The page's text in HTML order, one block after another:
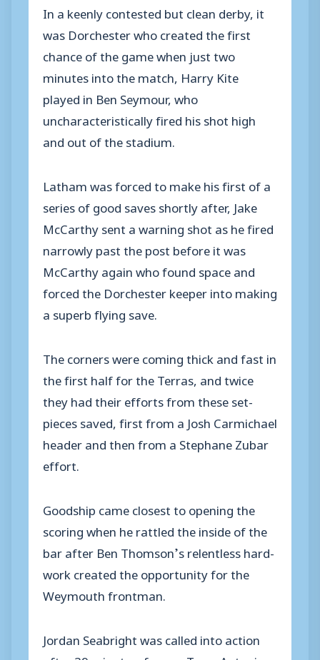
In a keenly contested but clean derby, it
was Dorchester who created the first
chance of the game when just two
minutes into the match, Harry Kite
played in Ben Seymour, who
uncharacteristically fired his shot high
and out of the stadium.
Latham was forced to make his first of a
series of good saves shortly after, Jake
McCarthy sent a warning shot as he fired
narrowly past the post before it was
McCarthy again who found space and
forced the Dorchester keeper into making
a superb flying save.
The corners were coming thick and fast in
the first half for the Terras, and twice
they had their efforts from these set-
pieces saved, first from a Josh Carmichael
header and then from a Stephane Zubar
effort.
Goodship came closest to opening the
scoring when he rattled the inside of the
bar after Ben Thomson’s relentless hard-
work created the opportunity for the
Weymouth frontman.
Jordan Seabright was called into action